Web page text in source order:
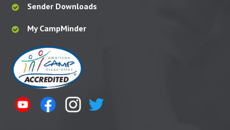
Sender Downloads
My CampMinder